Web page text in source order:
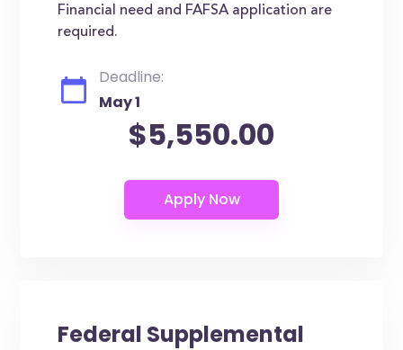
Financial need and FAFSA application are
required.
Deadline:
May 1
$5,550.00
Federal Supplemental